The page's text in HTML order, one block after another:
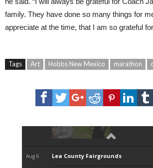
family. They have done so many things for
appreciate at the time, that I am so grateful
Tags Art Hobbs New Mexico marathon